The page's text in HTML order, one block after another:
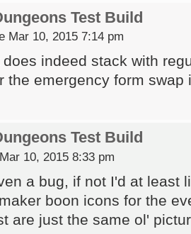
Test Build
Mar 10, 2015 7:14 pm
indeed stack with
the emergency form
Test Build
10, 2015 8:33 pm
a bug, if not I'd at least
boon icons for the
are just the same ol'